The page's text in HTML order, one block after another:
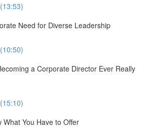
Need for Diverse Leadership
a Corporate Director Ever Really
What You Have to Offer